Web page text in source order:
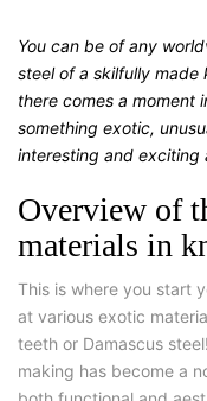
You can be of any
steel of a skilfully made
there comes a moment
something exotic,
interesting and exciting
Overview of
materials in
This is where you start
at various exotic
teeth or Damascus
making has become a